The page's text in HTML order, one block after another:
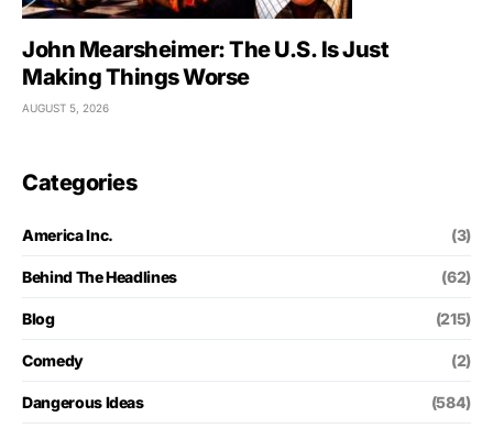
John Mearsheimer: The U.S. Is Just
Making Things Worse
AUGUST 5, 2026
Categories
America Inc. (3)
Behind The Headlines (62)
Blog (215)
Comedy (2)
Dangerous Ideas (584)